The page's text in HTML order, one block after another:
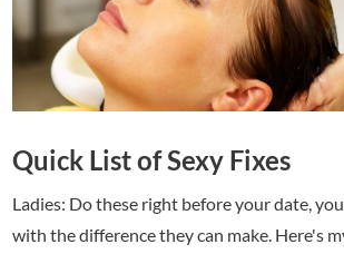
Quick List of Sexy Fixes
Ladies: Do these right before your date,
with the difference they can make. Here's